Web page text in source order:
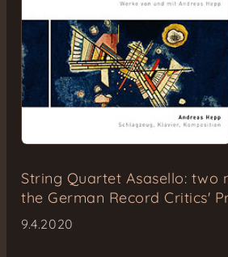
String Quartet Asasello: two
the German Record Critics'
9.4.2020